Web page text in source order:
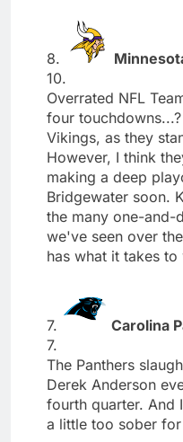
8.
10.
Overrated NFL
four
Vikings, as they
However, I think
making a deep
Bridgewater soon.
the many one-and-
we've seen over
has what it takes
7. Carolina
7.
The Panthers
Derek Anderson
fourth quarter. And
a little too sober